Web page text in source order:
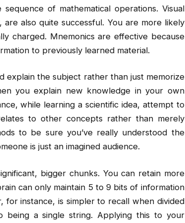
of mathematical operations. Visual
also quite successful. You are more likely
charged. Mnemonics are effective because
to previously learned material.
explain the subject rather than just memorize
you explain new knowledge in your own
while learning a scientific idea, attempt to
to other concepts rather than merely
to be sure you’ve really understood the
is just an imagined audience.
bigger chunks. You can retain more
can only maintain 5 to 9 bits of information
for instance, is simpler to recall when divided
being a single string. Applying this to your